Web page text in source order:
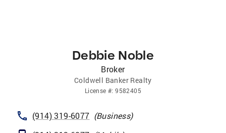
Debbie Noble
Broker
Coldwell Banker Realty
License #:9582405
(914) 319-6077 (Business)